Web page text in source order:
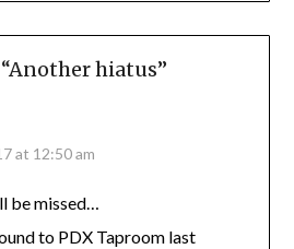
Another hiatus”
at 12:50 am
be missed…
to PDX Taproom last